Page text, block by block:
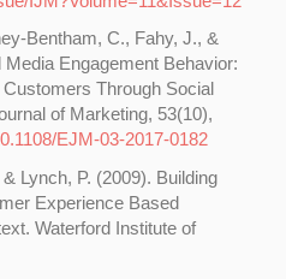
Bentham, C., Fahy, J., &
Engagement Behavior:
Through Social
of Marketing, 53(10),
EJM-03-2017-0182
Lynch, P. (2009). Building
Experience Based
Waterford Institute of